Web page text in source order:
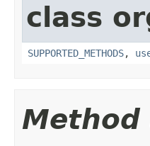
class
SUPPORTED_METHODS,
Method